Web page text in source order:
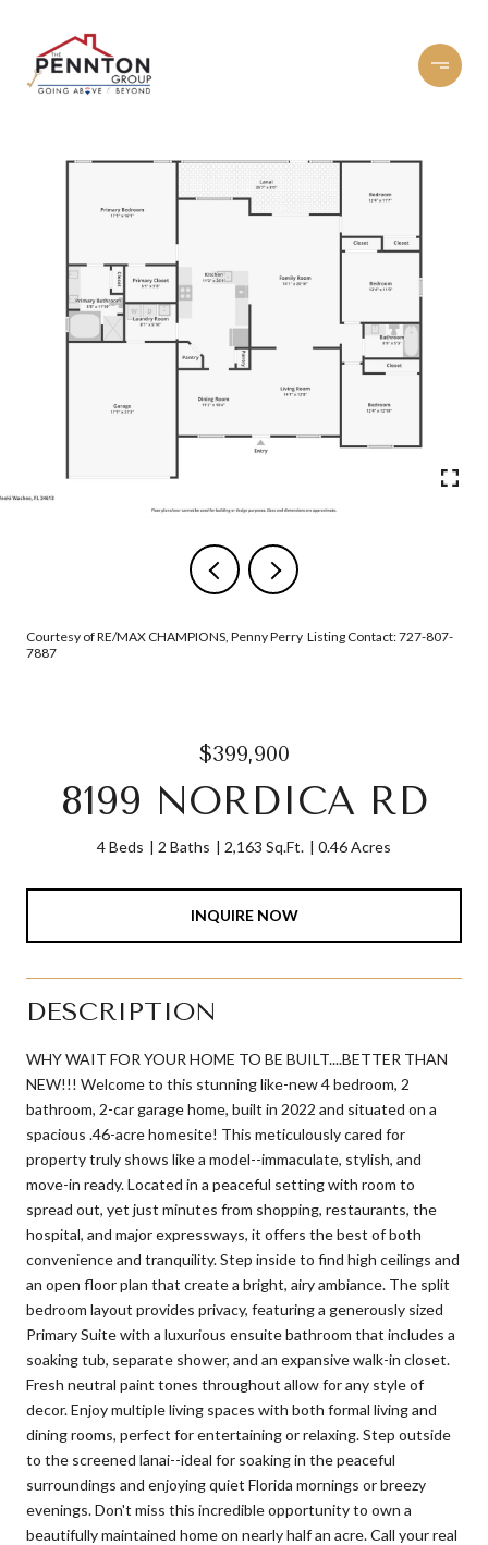
Courtesy of RE/MAX CHAMPIONS, Penny Perry Listing Contact: 727-807-
7887
$399,900
8199 NORDICA RD
4 Beds 2 Baths 2,163 Sq.Ft. 0.46 Acres
INQUIRE NOW
DESCRIPTION
WHY WAIT FOR YOUR HOME TO BE BUILT....BETTER THAN
NEW!!! Welcome to this stunning like-new 4 bedroom, 2
bathroom, 2-car garage home, built in 2022 and situated on a
spacious .46-acre homesite! This meticulously cared for
property truly shows like a model--immaculate, stylish, and
move-in ready. Located in a peaceful setting with room to
spread out, yet just minutes from shopping, restaurants, the
hospital, and major expressways, it offers the best of both
convenience and tranquility. Step inside to find high ceilings and
an open floor plan that create a bright, airy ambiance. The split
bedroom layout provides privacy, featuring a generously sized
Primary Suite with a luxurious ensuite bathroom that includes a
soaking tub, separate shower, and an expansive walk-in closet.
Fresh neutral paint tones throughout allow for any style of
decor. Enjoy multiple living spaces with both formal living and
dining rooms, perfect for entertaining or relaxing. Step outside
to the screened lanai--ideal for soaking in the peaceful
surroundings and enjoying quiet Florida mornings or breezy
evenings. Don't miss this incredible opportunity to own a
beautifully maintained home on nearly half an acre. Call your real